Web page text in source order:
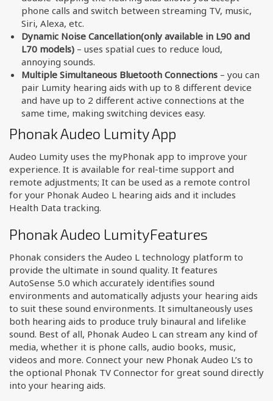
phone calls and switch between streaming TV, music,
Siri, Alexa, etc.
Dynamic Noise Cancellation(only available in L90 and
L70 models) – uses spatial cues to reduce loud,
annoying sounds.
Multiple Simultaneous Bluetooth Connections – you can
pair Lumity hearing aids with up to 8 different device
and have up to 2 different active connections at the
same time, making switching devices easy.
Phonak Audeo Lumity App
Audeo Lumity uses the myPhonak app to improve your
experience. It is available for real-time support and
remote adjustments; It can be used as a remote control
for your Phonak Audeo L hearing aids and it includes
Health Data tracking.
Phonak Audeo LumityFeatures
Phonak considers the Audeo L technology platform to
provide the ultimate in sound quality. It features
AutoSense 5.0 which accurately identifies sound
environments and automatically adjusts your hearing aids
to suit these sound environments. It simultaneously uses
both hearing aids to produce truly binaural and lifelike
sound. Best of all, Phonak Audeo L can stream any kind of
media, whether it is phone calls, audio books, music,
videos and more. Connect your new Phonak Audeo L’s to
the optional Phonak TV Connector for great sound directly
into your hearing aids.